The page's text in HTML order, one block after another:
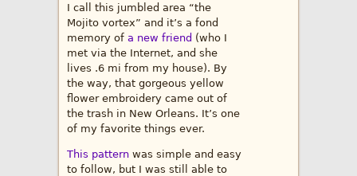
I call this jumbled area “the
Mojito vortex” and it’s a fond
memory of a new friend (who I
met via the Internet, and she
lives .6 mi from my house). By
the way, that gorgeous yellow
flower embroidery came out of
the trash in New Orleans. It’s one
of my favorite things ever.
This pattern was simple and easy
to follow, but I was still able to